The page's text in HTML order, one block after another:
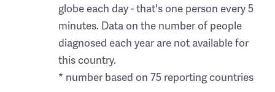
globe each day - that's one person every 5
minutes. Data on the number of people
diagnosed each year are not available for
this country.
* number based on 75 reporting countries